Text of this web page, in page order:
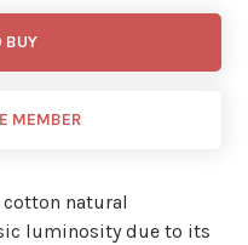
BUY
MEMBER
natural
luminosity due to its